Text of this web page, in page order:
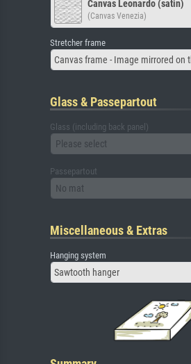
Canvas Leonardo (satin)
(Canvas Venezia)
Stretcher frame
Canvas frame - Image mirrored on
Glass & Passepartout
Glass (including back panel)
Please select
Passepartout
No mat
Miscellaneous & Extras
Hanging system
Sawtooth hanger